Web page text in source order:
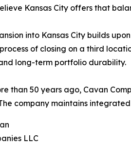
Kansas City offers that
into Kansas City builds
of closing on a third
long-term portfolio durability.
than 50 years ago, Cavan
company maintains
LLC